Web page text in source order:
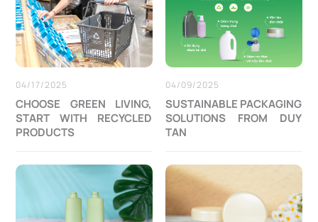
04/17/2025
CHOOSE GREEN LIVING,
START WITH RECYCLED
PRODUCTS
04/09/2025
SUSTAINABLE PACKAGING
SOLUTIONS FROM DUY
TAN